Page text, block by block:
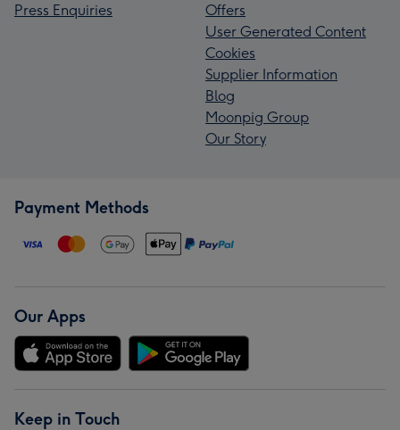
Press Enquiries
Offers
User Generated Content
Cookies
Supplier Information
Blog
Moonpig Group
Our Story
Payment Methods
Our Apps
Keep in Touch